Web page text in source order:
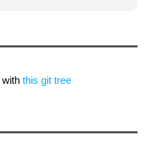
with this git tree